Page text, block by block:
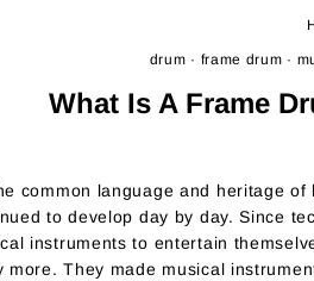
drum · frame drum ·
What Is A Frame
common language and heritage
to develop day by day. Since
instruments to entertain
more. They made musical